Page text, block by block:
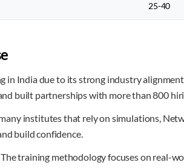
25-40
India due to its strong industry
built partnerships with more than 800
institutes that rely on simulations,
build confidence.
training methodology focuses on real-